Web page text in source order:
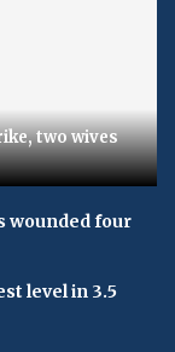
two wives
wounded four
level in 3.5